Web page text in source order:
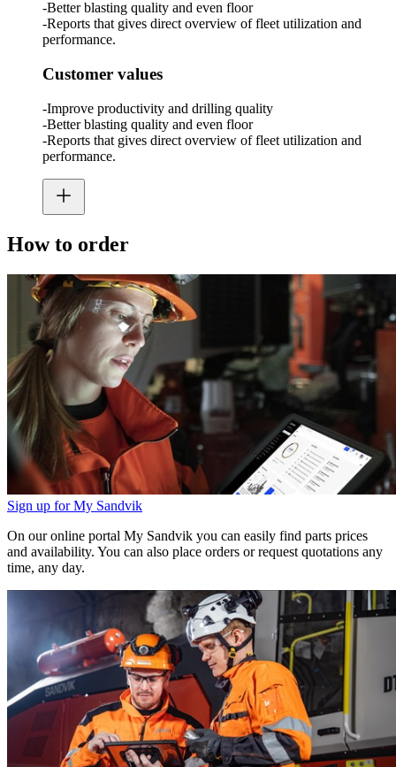
-Better blasting quality and even floor
-Reports that gives direct overview of fleet utilization and
performance.
Customer values
-Improve productivity and drilling quality
-Better blasting quality and even floor
-Reports that gives direct overview of fleet utilization and
performance.
How to order
Sign up for My Sandvik
On our online portal My Sandvik you can easily find parts prices
and availability. You can also place orders or request quotations any
time, any day.